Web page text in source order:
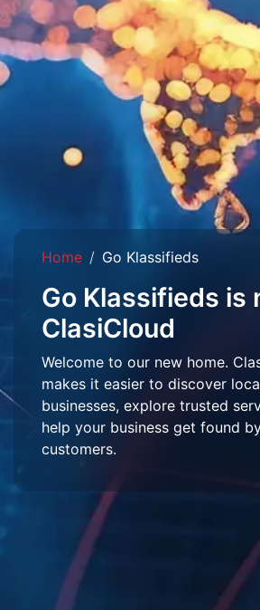
Home Go Klassifieds
Go Klassifieds is
ClasiCloud
Welcome to our new home.
makes it easier to discover
businesses, explore trusted
help your business get found
customers.